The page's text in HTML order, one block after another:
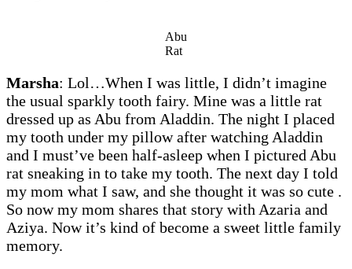
Abu
Rat
Marsha: Lol…When I was little, I didn’t imagine
the usual sparkly tooth fairy. Mine was a little rat
dressed up as Abu from Aladdin. The night I placed
my tooth under my pillow after watching Aladdin
and I must’ve been half-asleep when I pictured Abu
rat sneaking in to take my tooth. The next day I told
my mom what I saw, and she thought it was so cute .
So now my mom shares that story with Azaria and
Aziya. Now it’s kind of become a sweet little family
memory.